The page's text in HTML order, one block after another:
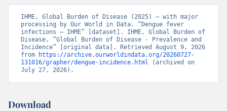
IHME, Global Burden of Disease (2025) – with major
processing by Our World in Data. “Dengue fever
infections – IHME” [dataset]. IHME, Global Burden of
Disease, “Global Burden of Disease - Prevalence and
Incidence” [original data]. Retrieved August 9, 2026
from
https://archive.ourworldindata.org/20260727-
131016/grapher/dengue-incidence.html (archived on
July 27, 2026).
Download